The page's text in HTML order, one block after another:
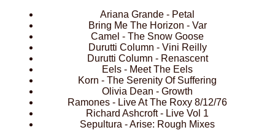
Ariana Grande - Petal
Bring Me The Horizon - Var
Camel - The Snow Goose
Durutti Column - Vini Reilly
Durutti Column - Renascent
Eels - Meet The Eels
Korn - The Serenity Of Suffering
Olivia Dean - Growth
Ramones - Live At The Roxy 8/12/76
Richard Ashcroft - Live Vol 1
Sepultura - Arise: Rough Mixes